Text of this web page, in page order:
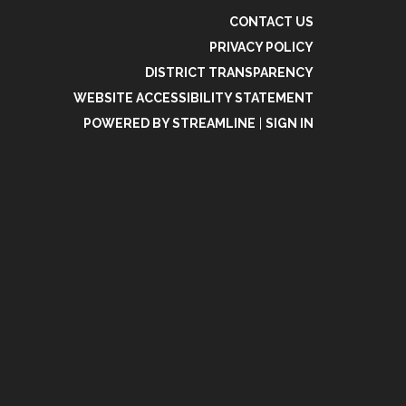
CONTACT US
PRIVACY POLICY
DISTRICT TRANSPARENCY
WEBSITE ACCESSIBILITY STATEMENT
POWERED BY STREAMLINE
SIGN IN